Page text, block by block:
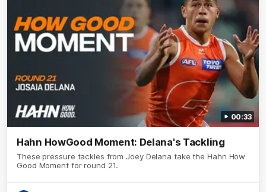
00:33
Hahn HowGood Moment: Delana's Tackling
These pressure tackles from Joey Delana take the Hahn How
Good Moment for round 21.